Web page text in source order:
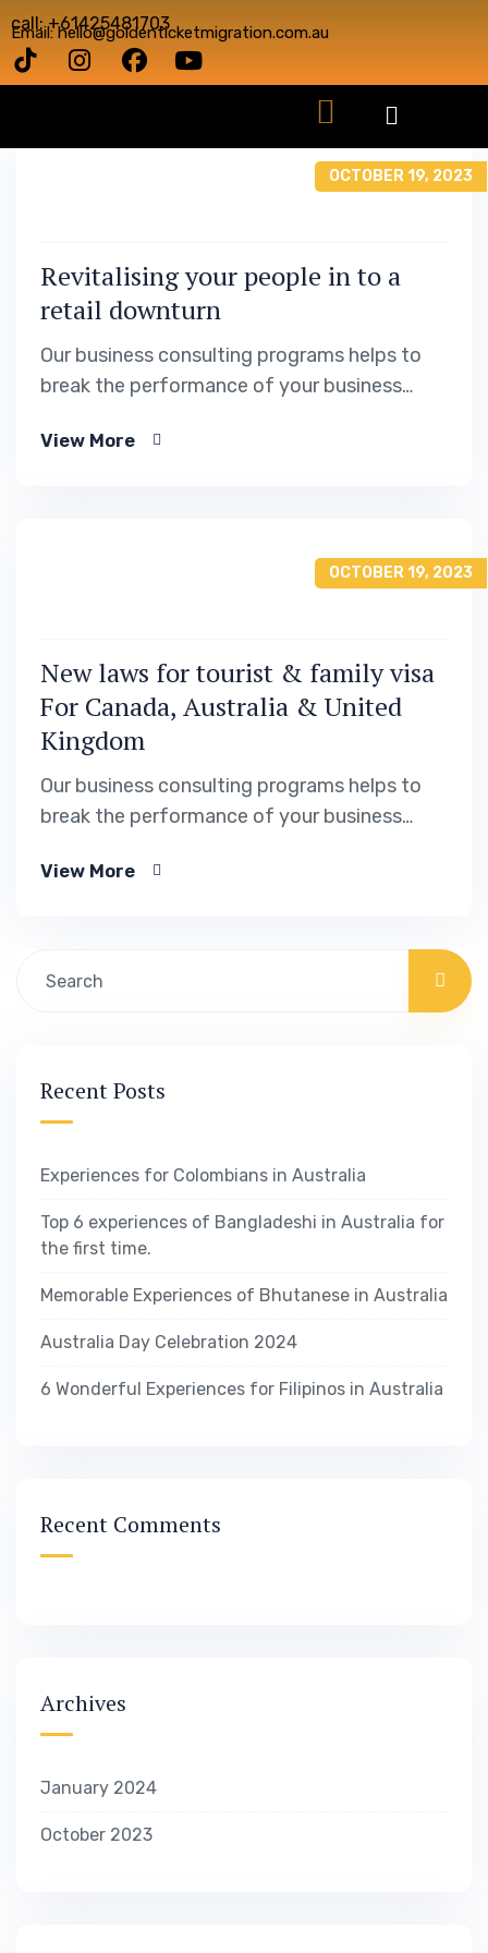
call: +61425481703
Email: hello@goldenticketmigration.com.au
OCTOBER 19, 2023
Revitalising your people in to a
retail downturn
Our business consulting programs helps to
break the performance of your business
you know exactly.
View More
OCTOBER 19, 2023
New laws for tourist & family visa
For Canada, Australia & United
Kingdom
Our business consulting programs helps to
break the performance of your business
you know exactly.
View More
Recent Posts
Experiences for Colombians in Australia
Top 6 experiences of Bangladeshi in Australia for
the first time.
Memorable Experiences of Bhutanese in Australia
Australia Day Celebration 2024
6 Wonderful Experiences for Filipinos in Australia
Recent Comments
Archives
January 2024
October 2023